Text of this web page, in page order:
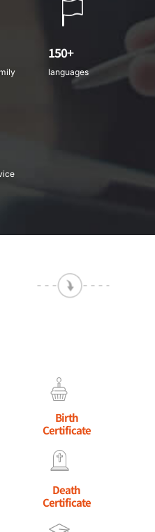
150+
languages
Birth
Certificate
Death
Certificate